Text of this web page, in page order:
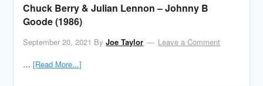
Chuck Berry & Julian Lennon – Johnny B
Goode (1986)
September 20, 2021 ByJoe Taylor
Leave a Comment
…[Read More...]